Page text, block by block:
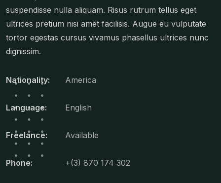
suspendisse nulla aliquam. Risus rutrum tellus eget
ultrices pretium nisi amet facilisis. Augue eu vulputate
tortor egestas cursus vivamus phasellus ultrices nunc
dignissim.
Nationality: America
Language: English
Freelance: Available
Phone: +(3) 870 174 302